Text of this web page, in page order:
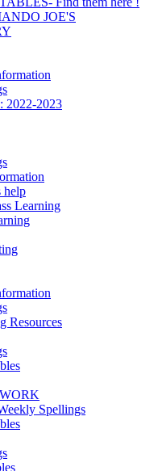
JOE'S
2022-2023
help
Learning
Resources
Spellings